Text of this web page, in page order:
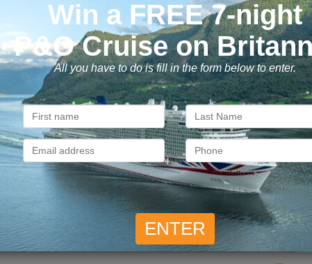
so many nationalities followed British Football!
Capitano’, the Italian speciality restaurant. Okay, it
the treat! With real Italian classics cooked in the open
again we were serenaded by the waiters.
was the Piano bar, were the talented host sang,
You come away feeling like you’ve had a night out with
all the right words to the songs… but not necessarily
to the Vista, knowing we had not had chance to take
But that just gives the excuse to go back again soon,